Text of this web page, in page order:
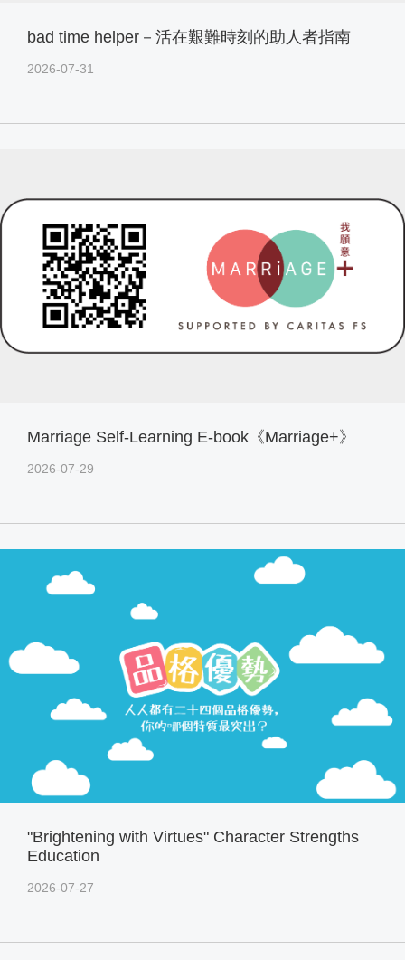
bad time helper－活在艱難時刻的助人者指南
2026-07-31
Marriage Self-Learning E-book《Marriage+》
2026-07-29
"Brightening with Virtues" Character Strengths
Education
2026-07-27